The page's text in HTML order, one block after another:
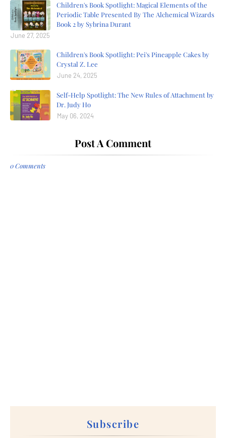
Children's Book Spotlight: Magical Elements of the
Periodic Table Presented By The Alchemical Wizards
Book 2 by Sybrina Durant
June 27, 2025
Children's Book Spotlight: Pei's Pineapple Cakes by
Crystal Z. Lee
June 24, 2025
Self-Help Spotlight: The New Rules of Attachment by
Dr. Judy Ho
May 06, 2024
Post A Comment
0 Comments
Subscribe